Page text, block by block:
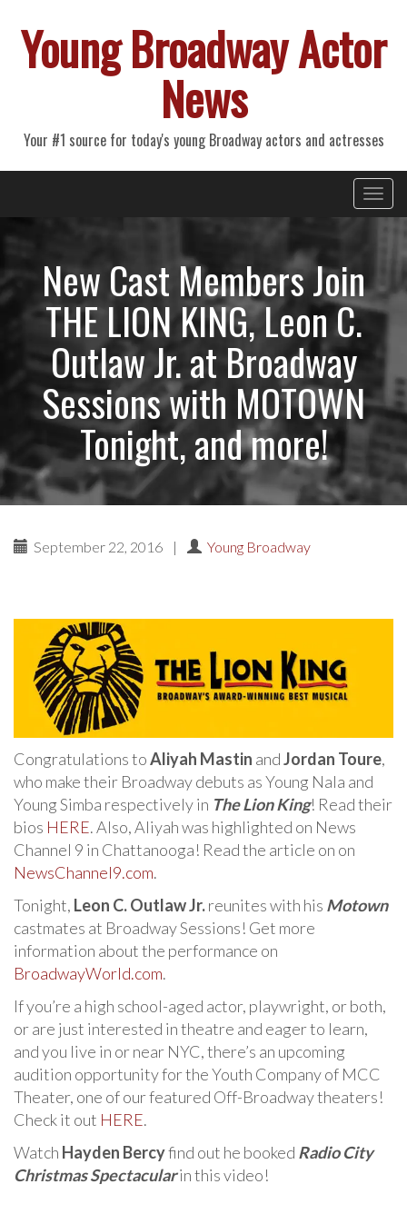
Young Broadway Actor
News
Your #1 source for today's young Broadway actors and actresses
Primary
Menu
New Cast Members Join
THE LION KING, Leon C.
Outlaw Jr. at Broadway
Sessions with MOTOWN
Tonight, and more!
September 22, 2016 | Young Broadway
Congratulations toAliyah Mastin andJordan Toure,
who make their Broadway debuts as Young Nala and
Young Simba respectively in The Lion King! Read their
bios HERE. Also, Aliyah was highlighted on News
Channel 9 in Chattanooga! Read the article on on
NewsChannel9.com.
Tonight, Leon C. Outlaw Jr.reunites with his Motown
castmates at Broadway Sessions! Get more
information about the performance on
BroadwayWorld.com.
If you’re a high school-aged actor, playwright, or both,
or are just interested in theatre and eager to learn,
and you live in or near NYC, there’s an upcoming
audition opportunity for the Youth Company of MCC
Theater, one of our featured Off-Broadway theaters!
Check it out HERE.
Watch Hayden Bercyfind out he booked Radio City
Christmas Spectacularin this video!